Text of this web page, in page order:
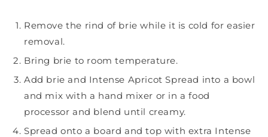
Remove the rind of brie while it is cold for easier
removal.
Bring brie to room temperature.
Add brie and Intense Apricot Spread into a bowl
and mix with a hand mixer or in a food
processor and blend until creamy.
Spread onto a board and top with extra Intense